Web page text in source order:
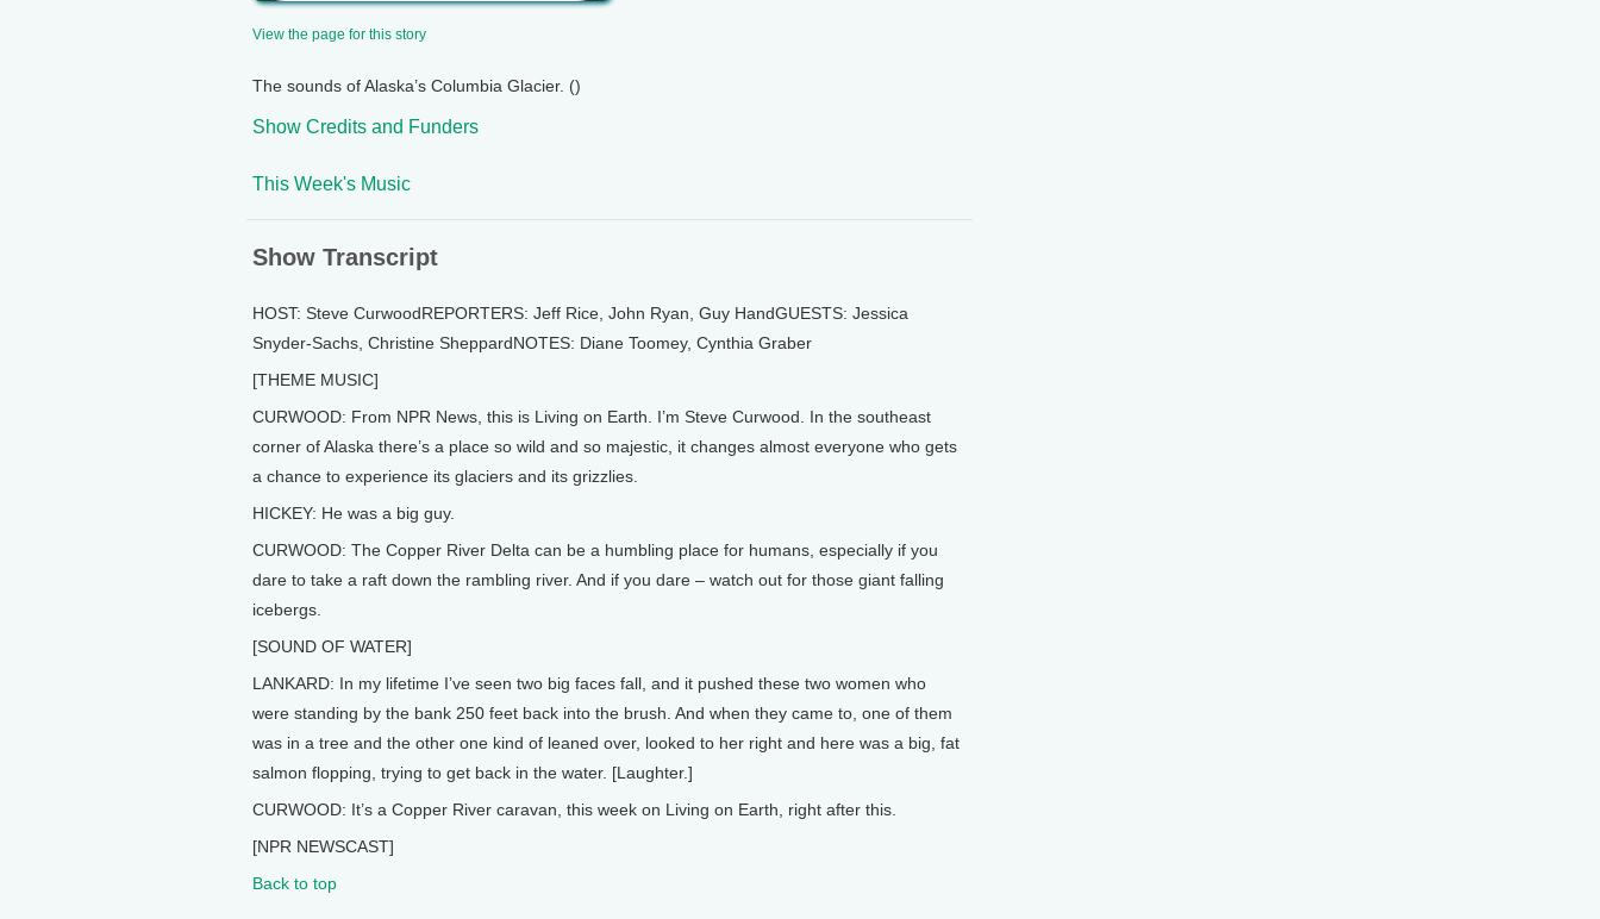
View the page for this story
The sounds of Alaska’s Columbia Glacier. ()
Show Credits and Funders
This Week's Music
Show Transcript
HOST: Steve CurwoodREPORTERS: Jeff Rice, John Ryan, Guy HandGUESTS: Jessica
Snyder-Sachs, Christine SheppardNOTES: Diane Toomey, Cynthia Graber
[THEME MUSIC]
CURWOOD: From NPR News, this is Living on Earth. I’m Steve Curwood. In the southeast
corner of Alaska there’s a place so wild and so majestic, it changes almost everyone who gets
a chance to experience its glaciers and its grizzlies.
HICKEY: He was a big guy.
CURWOOD: The Copper River Delta can be a humbling place for humans, especially if you
dare to take a raft down the rambling river. And if you dare – watch out for those giant falling
icebergs.
[SOUND OF WATER]
LANKARD: In my lifetime I’ve seen two big faces fall, and it pushed these two women who
were standing by the bank 250 feet back into the brush. And when they came to, one of them
was in a tree and the other one kind of leaned over, looked to her right and here was a big, fat
salmon flopping, trying to get back in the water. [Laughter.]
CURWOOD: It’s a Copper River caravan, this week on Living on Earth, right after this.
[NPR NEWSCAST]
Back to top